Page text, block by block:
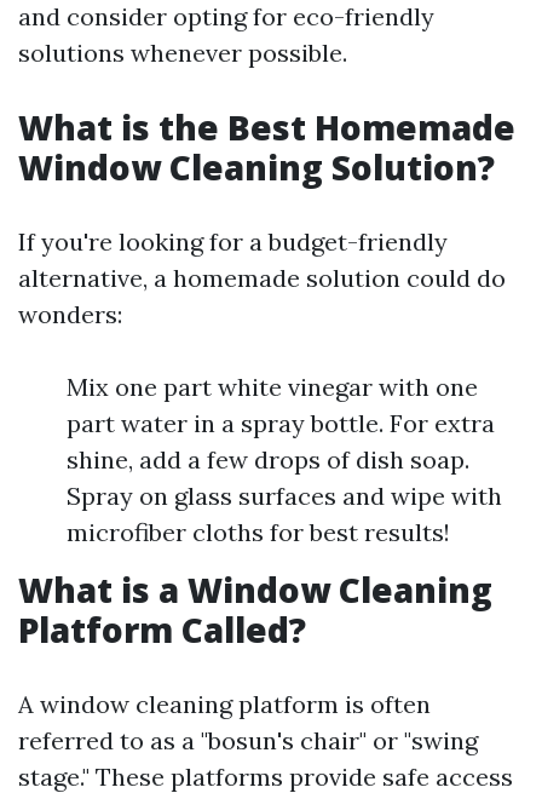
and consider opting for eco-friendly
solutions whenever possible.
What is the Best Homemade
Window Cleaning Solution?
If you're looking for a budget-friendly
alternative, a homemade solution could do
wonders:
Mix one part white vinegar with one
part water in a spray bottle. For extra
shine, add a few drops of dish soap.
Spray on glass surfaces and wipe with
microfiber cloths for best results!
What is a Window Cleaning
Platform Called?
A window cleaning platform is often
referred to as a "bosun's chair" or "swing
stage." These platforms provide safe access